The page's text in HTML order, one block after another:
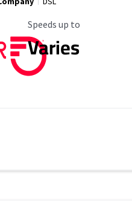
Maximum Speed
Speeds up to
Varies